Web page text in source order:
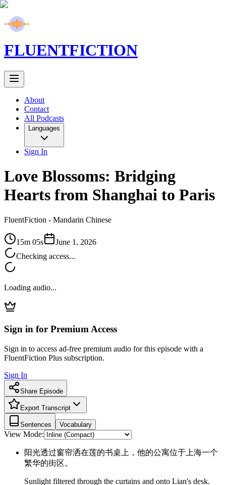
FLUENTFICTION
About
Contact
All Podcasts
Languages
Sign In
Love Blossoms: Bridging
Hearts from Shanghai to Paris
FluentFiction - Mandarin Chinese
15m 05s
June 1, 2026
Checking access...
Loading audio...
Sign in for Premium Access
Sign in to access ad-free premium audio for this episode with a
FluentFiction Plus subscription.
Sign In
Share Episode
Export Transcript
Sentences Vocabulary
View Mode:
阳光透过窗帘洒在莲的书桌上，他的公寓位于上海一个
繁华的街区。
Sunlight filtered through the curtains and onto Lian's desk.